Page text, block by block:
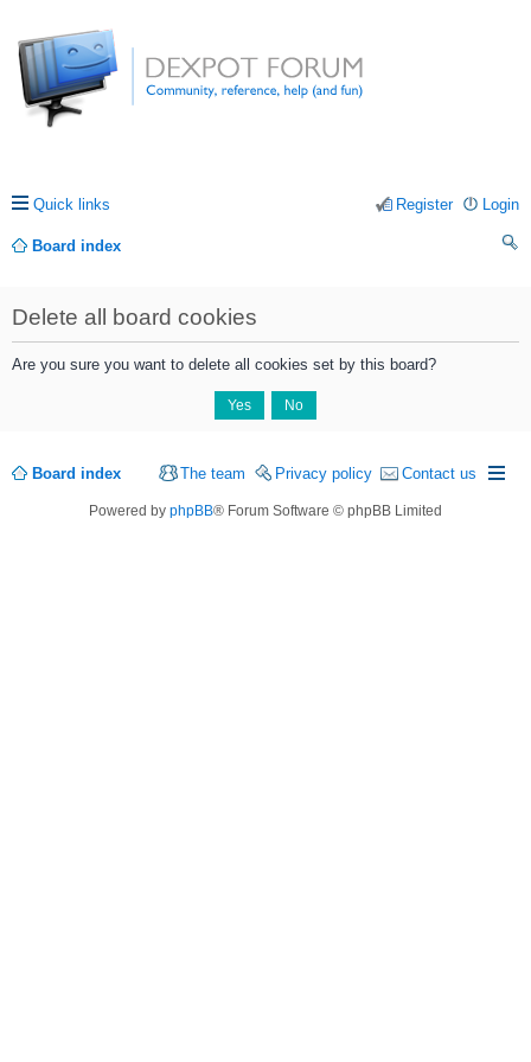
Quick links Login
Register
Board index
Delete all board cookies
Are you sure you want to delete all cookies set by this board?
Board index Contact us
Privacy policy
The team
Powered by phpBB® Forum Software © phpBB Limited